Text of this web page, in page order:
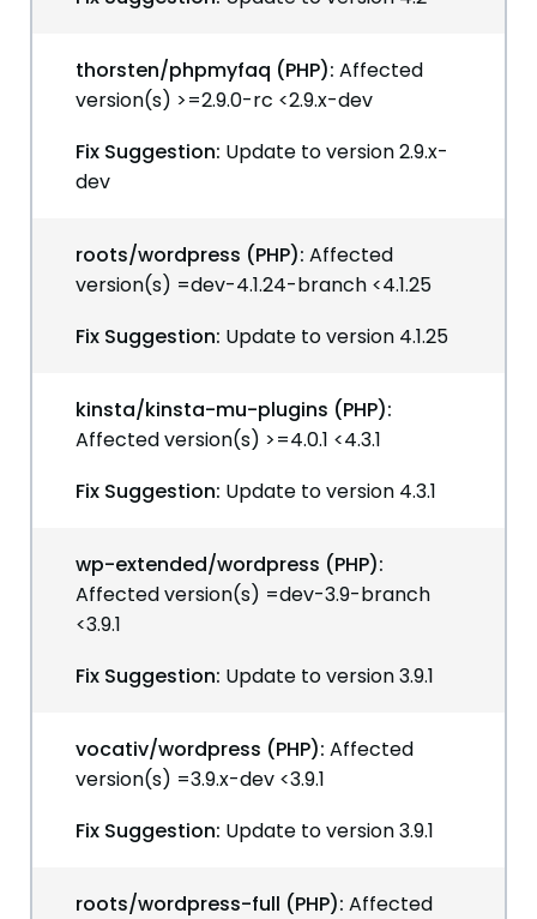
thorsten/phpmyfaq (PHP): Affected
version(s) >=2.9.0-rc <2.9.x-dev
Fix Suggestion: Update to version 2.9.x-
dev
roots/wordpress (PHP): Affected
version(s) =dev-4.1.24-branch <4.1.25
Fix Suggestion: Update to version 4.1.25
kinsta/kinsta-mu-plugins (PHP):
Affected version(s) >=4.0.1 <4.3.1
Fix Suggestion: Update to version 4.3.1
wp-extended/wordpress (PHP):
Affected version(s) =dev-3.9-branch
<3.9.1
Fix Suggestion: Update to version 3.9.1
vocativ/wordpress (PHP): Affected
version(s) =3.9.x-dev <3.9.1
Fix Suggestion: Update to version 3.9.1
roots/wordpress-full (PHP): Affected